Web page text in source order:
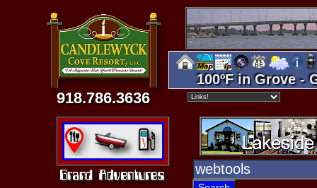
918.786.3636
100ºF in Grove -